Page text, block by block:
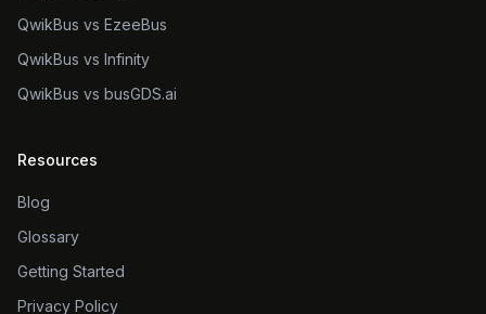
QwikBus vs EzeeBus
QwikBus vs Infinity
QwikBus vs busGDS.ai
Resources
Blog
Glossary
Getting Started
Privacy Policy